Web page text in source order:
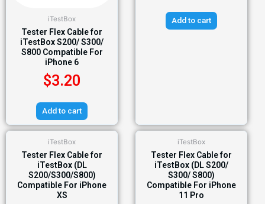
iTestBox
Tester Flex Cable for
iTestBox S200/ S300/
S800 Compatible For
iPhone 6
$3.20
Add to cart
Add to cart
iTestBox
Tester Flex Cable for
iTestBox (DL
S200/S300/S800)
Compatible For iPhone
XS
iTestBox
Tester Flex Cable for
iTestBox (DL S200/
S300/ S800)
Compatible For iPhone
11 Pro